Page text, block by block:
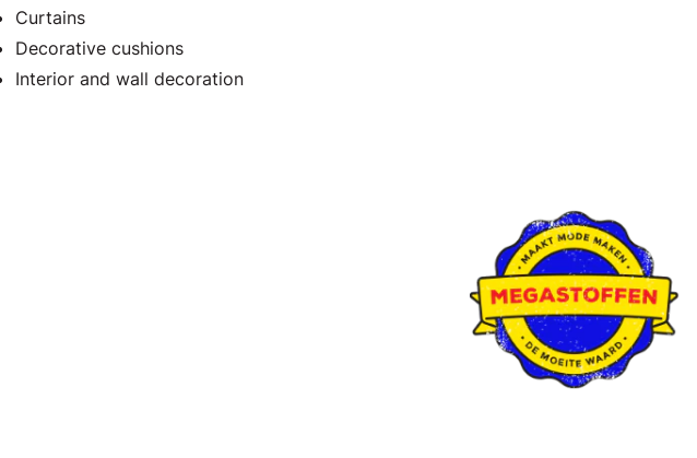
Curtains
Decorative cushions
Interior and wall decoration